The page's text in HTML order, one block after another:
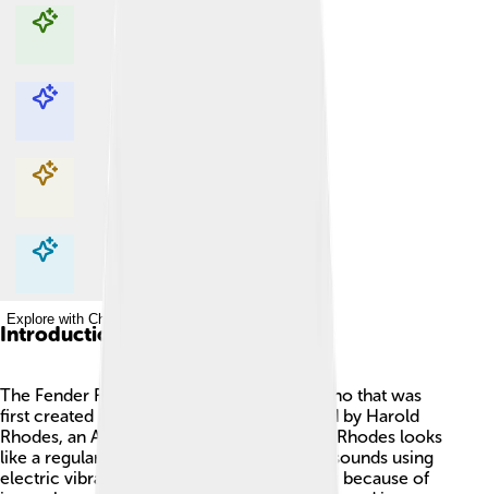
Explore with ChatDino
Explore with ChatDino
Explore with ChatDino
Explore with ChatDino
Introduction
The Fender Rhodes is a special electric piano that was
first created in the 1960s! 🎹It was designed by Harold
Rhodes, an American inventor. The Fender Rhodes looks
like a regular piano but has keys that make sounds using
electric vibrations. It became super popular because of